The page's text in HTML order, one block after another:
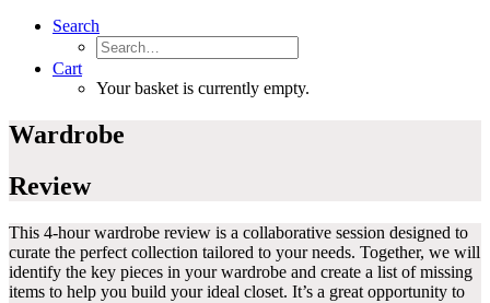
Search
Cart
Your basket is currently empty.
Wardrobe
Review
This 4-hour wardrobe review is a collaborative session designed to
curate the perfect collection tailored to your needs. Together, we will
identify the key pieces in your wardrobe and create a list of missing
items to help you build your ideal closet. It’s a great opportunity to